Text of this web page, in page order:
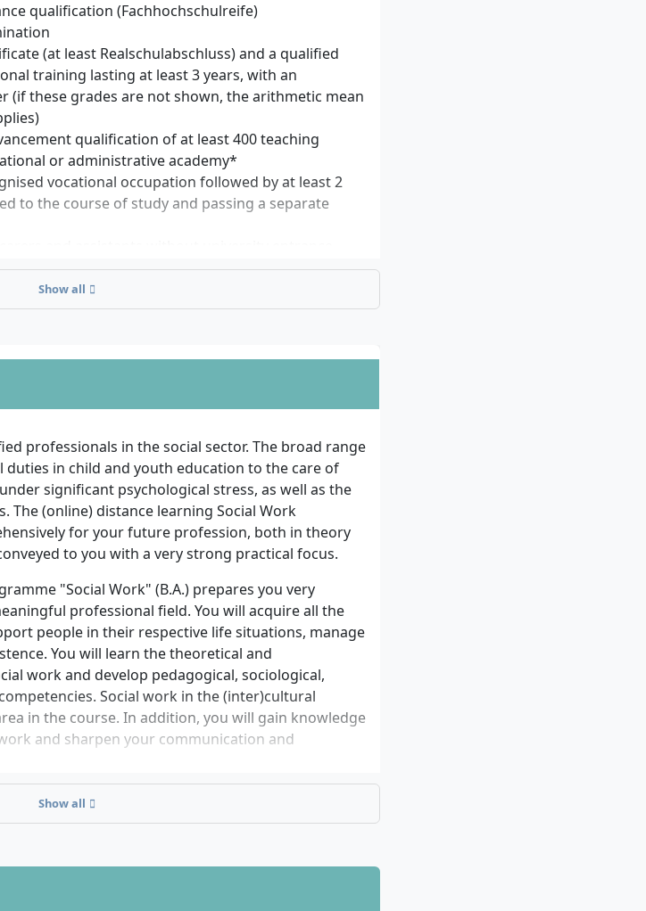
qualification (Fachhochschulreife)
(at least Realschulabschluss) and a qualified
training lasting at least 3 years, with an
(if these grades are not shown, the arithmetic mean
qualification of at least 400 teaching
or administrative academy*
vocational occupation followed by at least 2
to the course of study and passing a separate
university entrance qualification examination (HZB
activity related to the subject and may
as guest auditors
to the HZB examination is granted.
must be demonstrated for admission.
on admission requirements as well as detailed
will be gladly provided by the advisors of the
upon request.
Show all
professionals in the social sector. The broad range
duties in child and youth education to the care of
significant psychological stress, as well as the
(online) distance learning Social Work
for your future profession, both in theory
to you with a very strong practical focus.
"Social Work" (B.A.) prepares you very
professional field. You will acquire all the
people in their respective life situations, manage
You will learn the theoretical and
work and develop pedagogical, sociological,
Social work in the (inter)cultural
in the course. In addition, you will gain knowledge
and sharpen your communication and
your personal, professionally oriented focus
Show all